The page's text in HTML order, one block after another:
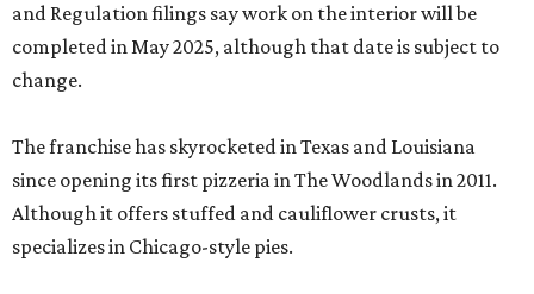
and Regulation filings say work on the interior will be
completed in May 2025, although that date is subject to
change.
The franchise has skyrocketed in Texas and Louisiana
since opening its first pizzeria in The Woodlands in 2011.
Although it offers stuffed and cauliflower crusts, it
specializes in Chicago-style pies.